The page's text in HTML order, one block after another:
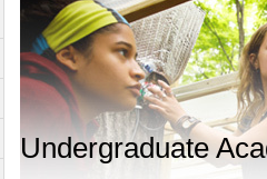
Undergraduate